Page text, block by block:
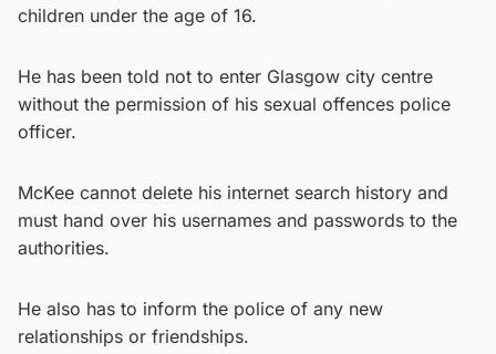
children under the age of 16.
He has been told not to enter Glasgow city centre
without the permission of his sexual offences police
officer.
McKee cannot delete his internet search history and
must hand over his usernames and passwords to the
authorities.
He also has to inform the police of any new
relationships or friendships.